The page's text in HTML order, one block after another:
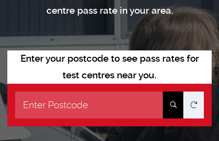
centre pass rate in your area.
Enter your postcode to see pass rates for
test centres near you.